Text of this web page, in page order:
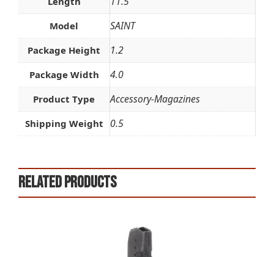
Model SAINT
Package Height 1.2
Package Width 4.0
Product Type Accessory-Magazines
Shipping Weight 0.5
Related products